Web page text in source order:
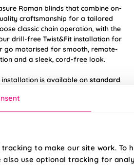
tracking to make our site work. To
also use optional tracking for
Roman blinds that combine on-
craftsmanship for a tailored
classic chain operation, with the
drill-free Twist&Fit installation for
go motorised for smooth, remote-
and a sleek, cord-free look.
installation is available on standard
free installation available on
operated Romans only